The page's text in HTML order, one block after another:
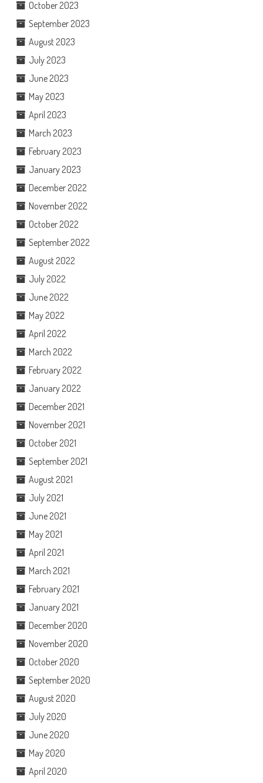
October 2023
September 2023
August 2023
July 2023
June 2023
May 2023
April 2023
March 2023
February 2023
January 2023
December 2022
November 2022
October 2022
September 2022
August 2022
July 2022
June 2022
May 2022
April 2022
March 2022
February 2022
January 2022
December 2021
November 2021
October 2021
September 2021
August 2021
July 2021
June 2021
May 2021
April 2021
March 2021
February 2021
January 2021
December 2020
November 2020
October 2020
September 2020
August 2020
July 2020
June 2020
May 2020
April 2020